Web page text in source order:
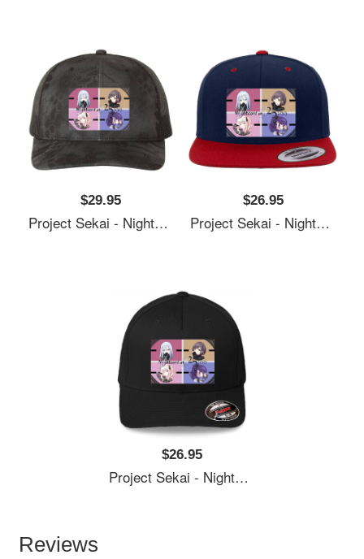
$29.95
Project Sekai - Nightcord At 25:00 Unisex T-Shirts
$26.95
Project Sekai - Nightcord At 25:00 Unisex T-Shirts
$26.95
Project Sekai - Nightcord At 25:00 Unisex T-Shirts
Reviews